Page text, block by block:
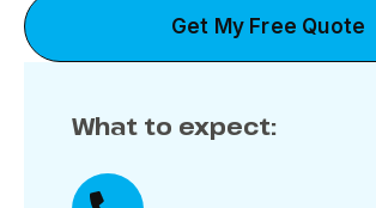
What to expect:
Get My Free Quote